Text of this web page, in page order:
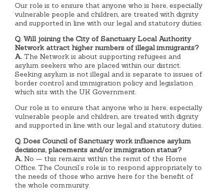
Our role is to ensure that anyone who is here, especially
vulnerable people and children, are treated with dignity
and supported in line with our legal and statutory duties.
Q. Will joining the City of Sanctuary Local Authority
Network attract higher numbers of illegal immigrants?
A.The Network is about supporting refugees and
asylum seekers who are placed within our district.
Seeking asylum is not illegal and is separate to issues of
border control and immigration policy and legislation
which sits with the UK Government.
Our role is to ensure that anyone who is here, especially
vulnerable people and children, are treated with dignity
and supported in line with our legal and statutory duties.
Q. Does Council of Sanctuary work influence asylum
decisions, placements and/or immigration status?
A.No — this remains within the remit of the Home
Office. The Council’s role is to respond appropriately to
the needs of those who arrive here for the benefit of
the whole community.